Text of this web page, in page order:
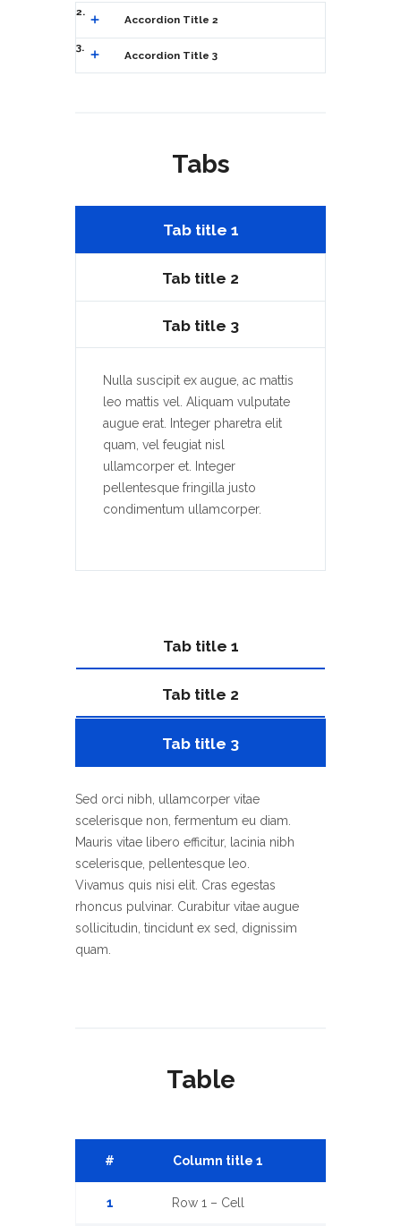
2
Accordion Title 2
3
Accordion Title 3
Tabs
Tab title 1
Tab title 2
Tab title 3
Nulla suscipit ex augue, ac mattis
leo mattis vel. Aliquam vulputate
augue erat. Integer pharetra elit
quam, vel feugiat nisl
ullamcorper et. Integer
pellentesque fringilla justo
condimentum ullamcorper.
Tab title 1
Tab title 2
Tab title 3
Sed orci nibh, ullamcorper vitae
scelerisque non, fermentum eu diam.
Mauris vitae libero efficitur, lacinia nibh
scelerisque, pellentesque leo.
Vivamus quis nisi elit. Cras egestas
rhoncus pulvinar. Curabitur vitae augue
sollicitudin, tincidunt ex sed, dignissim
quam.
rhoncus pulvinar. Curabitur vitae augue
convallis, eu auctor felis convallis.
Pellentesque sollicitudin augue leo, ut
viverra quam lobortis vitae. Duis
efficitur metus vel tortor molestie
Table
# Column title 1
1 Row 1 – Cell